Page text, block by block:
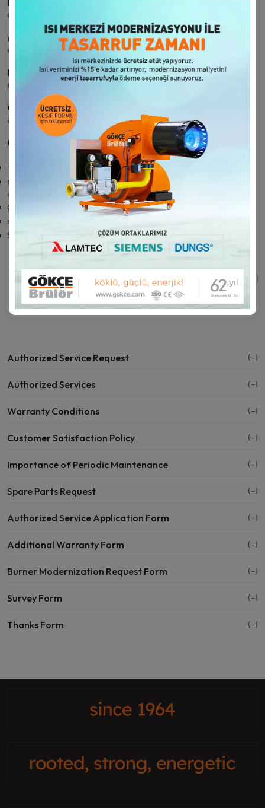
Human-Focused Approach:
customers in our communication.
Accountability:We undertake to report and present the
complaints and suggestions received when requested.
Improvement:We aim for continuous improvement by
evaluating the requests received in a certain system.
Compliance:We provide services in accordance with the laws
and legal regulations.
Our Communication Channels:
+90 212 481 94 15
telephone line
contact form
at href="http://www.gokce.com">gokce.com
gokce.com
related forms
servis@gokce.com
Surveys conducted at certain periods
Share this page:
Authorized Service Request (-)
Authorized Services (-)
Warranty Conditions (-)
Customer Satisfaction Policy (-)
Importance of Periodic Maintenance (-)
Spare Parts Request (-)
Authorized Service Application Form (-)
Additional Warranty Form (-)
Burner Modernization Request Form (-)
Survey Form (-)
Thanks Form (-)